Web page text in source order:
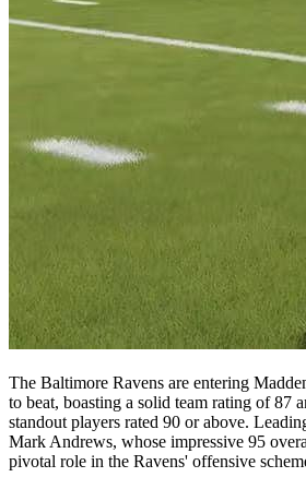
The Baltimore Ravens are entering
to beat, boasting a solid team rating of 87
standout players rated 90 or above.
Mark Andrews, whose impressive 95
pivotal role in the Ravens' offensive